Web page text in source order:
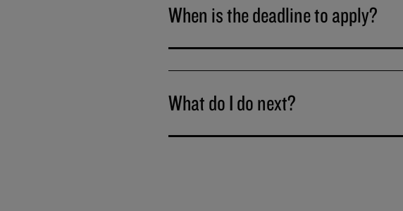
When is the deadline to apply?
What do I do next?